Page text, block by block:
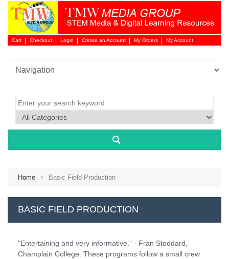
Cart Checkout Login
Login
Create an Account My Orders My Account
Home Basic Field Production
BASIC FIELD PRODUCTION
"Entertaining and very informative." - Fran Stoddard,
Champlain College. These programs follow a small crew